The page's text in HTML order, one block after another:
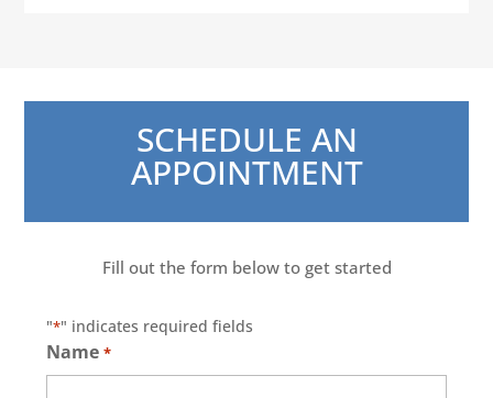
SCHEDULE AN
APPOINTMENT
Fill out the form below to get started
"*" indicates required fields
Name *